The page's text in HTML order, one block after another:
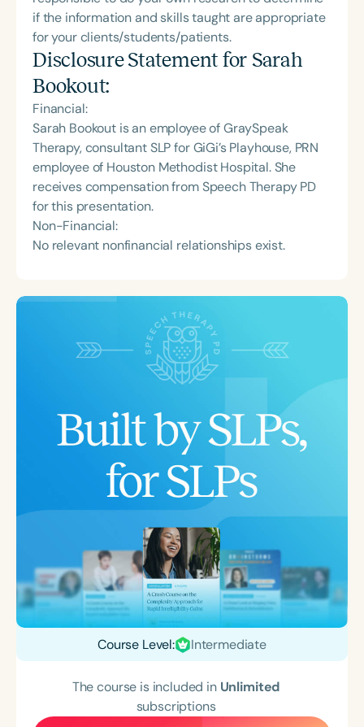
if the information and skills taught are appropriate
for your clients/students/patients.
Disclosure Statement for Sarah
Bookout:
Financial:
Sarah Bookout is an employee of GraySpeak
Therapy, consultant SLP for GiGi’s Playhouse, PRN
employee of Houston Methodist Hospital. She
receives compensation from Speech Therapy PD
for this presentation.
Non-Financial:
No relevant nonfinancial relationships exist.
Course Level: Intermediate
The course is included in Unlimited
subscriptions